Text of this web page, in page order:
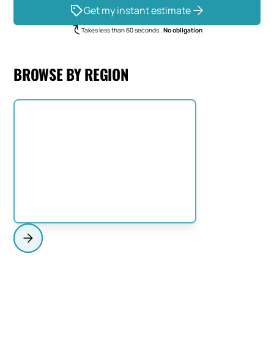
Get my instant estimate
Takes less than 60 seconds . No obligation
BROWSE BY REGION